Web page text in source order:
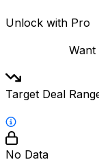
Unlock with Pro
Target Deal
No Data